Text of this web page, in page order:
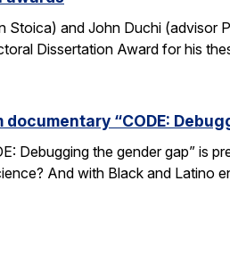
Stoica) and John Duchi
Dissertation Award for his
“CODE:
Debugging the gender gap” is
And with Black and Latino